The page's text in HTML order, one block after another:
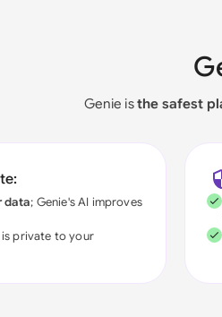
Genie isthe safest
data; Genie's AI improves
private to your